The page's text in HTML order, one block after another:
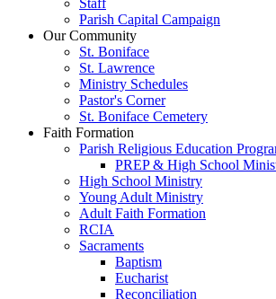
Staff
Parish Capital Campaign
Our Community
St. Boniface
St. Lawrence
Ministry Schedules
Pastor's Corner
St. Boniface Cemetery
Faith Formation
Parish Religious Education
PREP & High School
High School Ministry
Young Adult Ministry
Adult Faith Formation
RCIA
Sacraments
Baptism
Eucharist
Reconciliation